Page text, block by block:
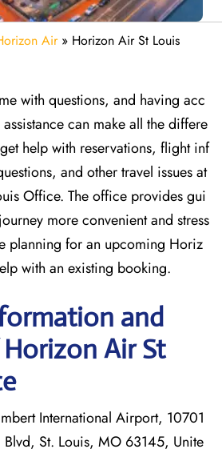
Air» Horizon Air St Louis
with questions, and having acc
can make all the differe
help with reservations, flight inf
and other travel issues at
Office. The office provides gui
more convenient and stress
planning for an upcoming Horiz
with an existing booking.
and
Air St
International Airport, 10701
Blvd, St. Louis, MO 63145, Unite